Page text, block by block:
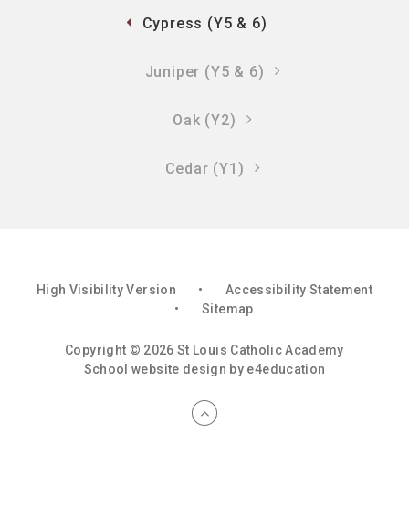
Cypress (Y5 & 6)
Juniper (Y5 & 6)
Oak (Y2)
Cedar (Y1)
High Visibility Version •
Accessibility Statement
•
Sitemap
Copyright © 2026 St Louis Catholic Academy
School website design by e4education